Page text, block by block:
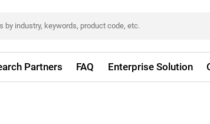
Partners FAQ Enterprise Solution